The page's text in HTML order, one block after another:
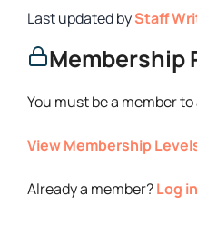
byStaff
Membership
You must be a member
View Membership
Already a member?Log